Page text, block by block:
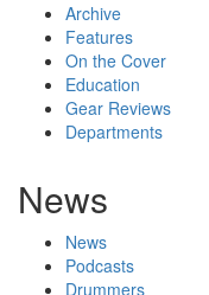
Archive
Features
On the Cover
Education
Gear Reviews
Departments
News
News
Podcasts
Drummers